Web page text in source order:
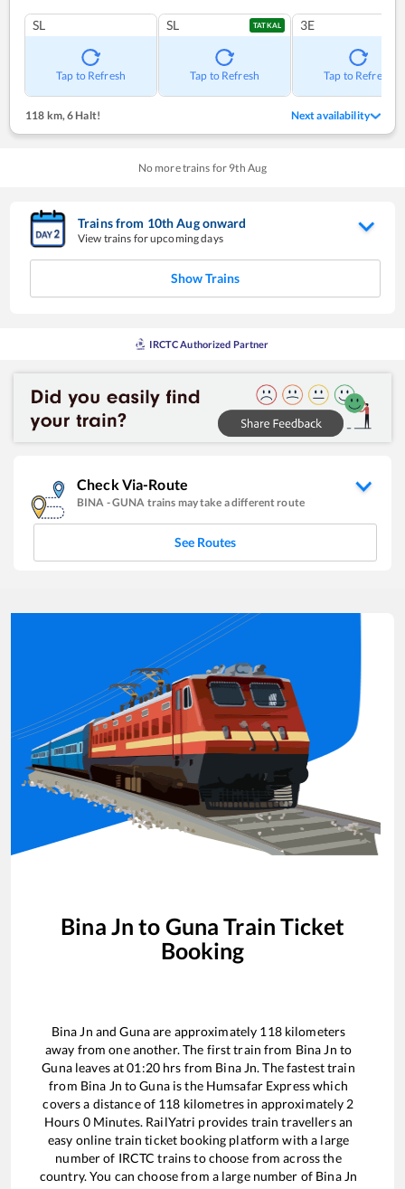
SL
Tap to Refresh
SL TATKAL
Tap to Refresh
3E
Tap to Refresh
118 km, 6 Halt! Next availability
No more trains for 9th Aug
Trains from 10thAugonward
View trains for upcoming days
Show Trains
IRCTC Authorized Partner
Check Via-Route
BINA -GUNA trains may take a different route
See Routes
Bina Jn to Guna Train Ticket
Booking
Bina Jn andGunaare approximately 118kilometers
away from one another. The first train from Bina Jn to
Gunaleaves at01:20hrs from Bina Jn. The fastest train
from Bina Jn toGunais the Humsafar Expresswhich
covers a distance of 118 kilometres in approximately 2
Hours 0Minutes. RailYatri provides train travellers an
easy online train ticket booking platform with a large
number of IRCTC trains to choose from across the
country. You can choose from a large number of Bina Jn